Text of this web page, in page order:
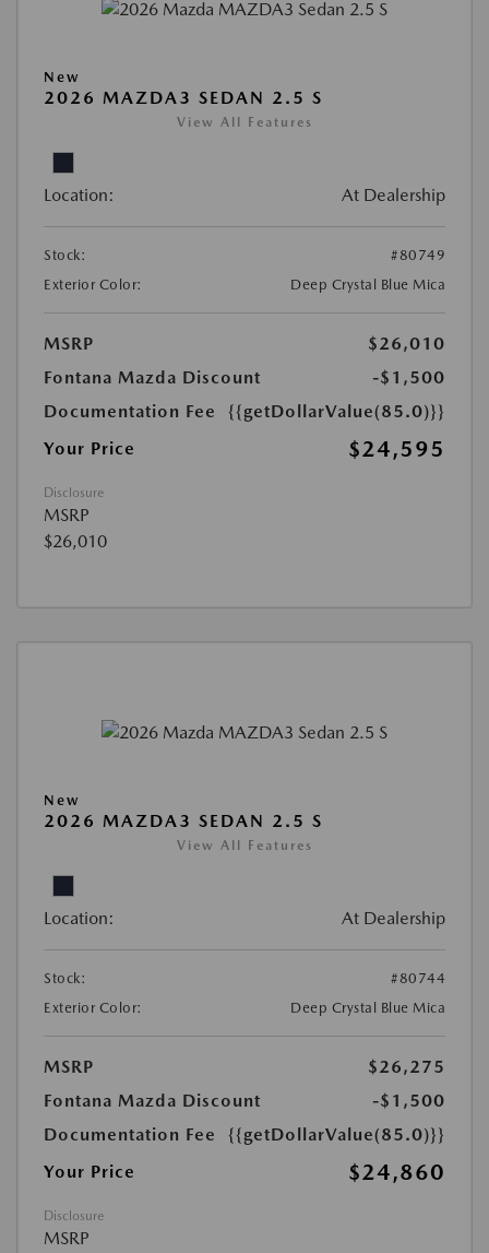
New
2026 MAZDA3 SEDAN 2.5 S
View All Features
Location: At Dealership
Stock:
#80749
Exterior Color:
Deep Crystal Blue Mica
MSRP
$26,010
Fontana Mazda Discount
-$1,500
Documentation Fee
{{getDollarValue(85.0)}}
Your Price
$24,595
Disclosure
MSRP
$26,010
New
2026 MAZDA3 SEDAN 2.5 S
View All Features
Location: At Dealership
Stock:
#80744
Exterior Color:
Deep Crystal Blue Mica
MSRP
$26,275
Fontana Mazda Discount
-$1,500
Documentation Fee
{{getDollarValue(85.0)}}
Your Price
$24,860
Disclosure
MSRP